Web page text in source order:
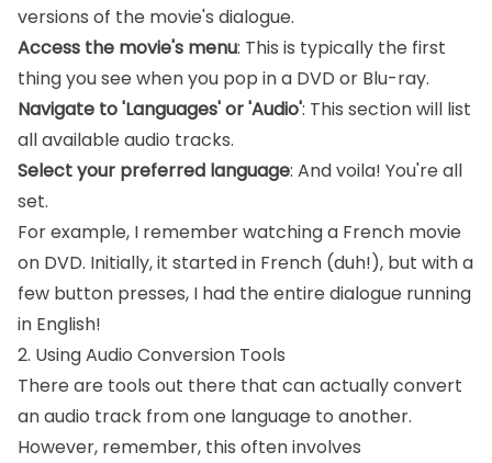
versions of the movie's dialogue.
Access the movie's menu: This is typically the first
thing you see when you pop in a DVD or Blu-ray.
Navigate to 'Languages' or 'Audio': This section will list
all available audio tracks.
Select your preferred language: And voila! You're all
set.
For example, I remember watching a French movie
on DVD. Initially, it started in French (duh!), but with a
few button presses, I had the entire dialogue running
in English!
2. Using Audio Conversion Tools
There are tools out there that can actually convert
an audio track from one language to another.
However, remember, this often involves